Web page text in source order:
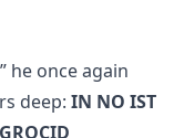
he once again
deep: IN NO IST